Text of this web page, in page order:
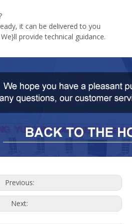
it can be delivered to you
provide technical guidance.
Previous:
Next: